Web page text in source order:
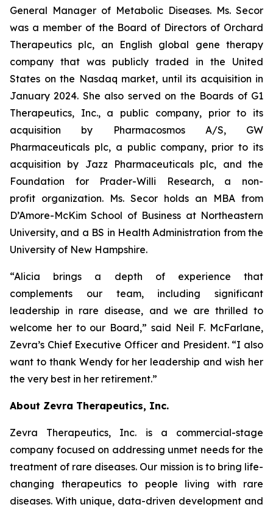
General Manager of Metabolic Diseases. Ms. Secor
was a member of the Board of Directors of Orchard
Therapeutics plc, an English global gene therapy
company that was publicly traded in the United
States on the Nasdaq market, until its acquisition in
January 2024. She also served on the Boards of G1
Therapeutics, Inc., a public company, prior to its
acquisition by Pharmacosmos A/S, GW
Pharmaceuticals plc, a public company, prior to its
acquisition by Jazz Pharmaceuticals plc, and the
Foundation for Prader-Willi Research, a non-
profit organization. Ms. Secor holds an MBA from
D’Amore-McKim School of Business at Northeastern
University, and a BS in Health Administration from the
University of New Hampshire.
“Alicia brings a depth of experience that
complements our team, including significant
leadership in rare disease, and we are thrilled to
welcome her to our Board,” said Neil F. McFarlane,
Zevra’s Chief Executive Officer and President. “I also
want to thank Wendy for her leadership and wish her
the very best in her retirement.”
About Zevra Therapeutics, Inc.
Zevra Therapeutics, Inc. is a commercial-stage
company focused on addressing unmet needs for the
treatment of rare diseases. Our mission is to bring life-
changing therapeutics to people living with rare
diseases. With unique, data-driven development and